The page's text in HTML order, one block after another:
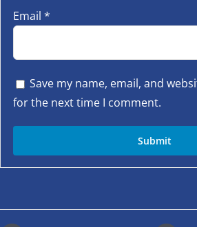
Email *
Save my name, email, and
for the next time I comment.